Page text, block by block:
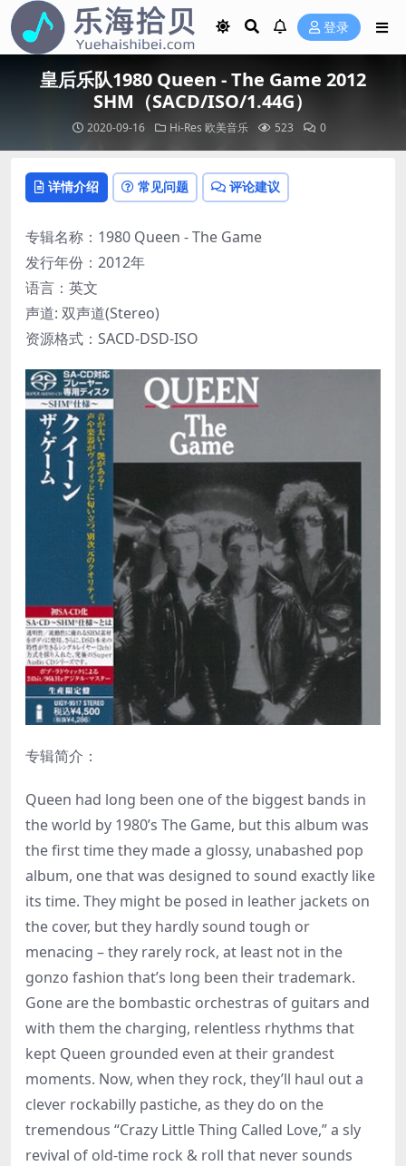
登录
皇后乐队1980 Queen - The Game 2012
SHM（SACD/ISO/1.44G）
2020-09-16 Hi-Res 欧美音乐 523 0
详情介绍 常见问题 评论建议
专辑名称：1980 Queen - The Game
发行年份：2012年
语言：英文
声道: 双声道(Stereo)
资源格式：SACD-DSD-ISO
专辑简介：
Queen had long been one of the biggest bands in
the world by 1980’s The Game, but this album was
the first time they made a glossy, unabashed pop
album, one that was designed to sound exactly like
its time. They might be posed in leather jackets on
the cover, but they hardly sound tough or
menacing – they rarely rock, at least not in the
gonzo fashion that’s long been their trademark.
Gone are the bombastic orchestras of guitars and
with them the charging, relentless rhythms that
kept Queen grounded even at their grandest
moments. Now, when they rock, they’ll haul out a
clever rockabilly pastiche, as they do on the
tremendous “Crazy Little Thing Called Love,” a sly
revival of old-time rock & roll that never sounds